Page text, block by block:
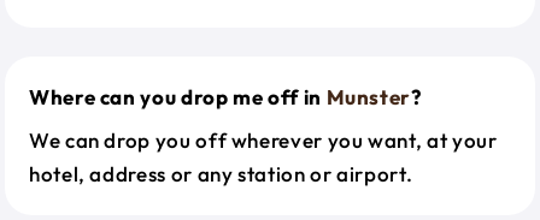
Where can you drop me off in Munster?
We can drop you off wherever you want, at your
hotel, address or any station or airport.